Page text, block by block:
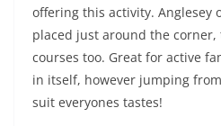
offering this activity. Anglesey
placed just around the corner,
courses too. Great for active
in itself, however jumping
suit everyones tastes!